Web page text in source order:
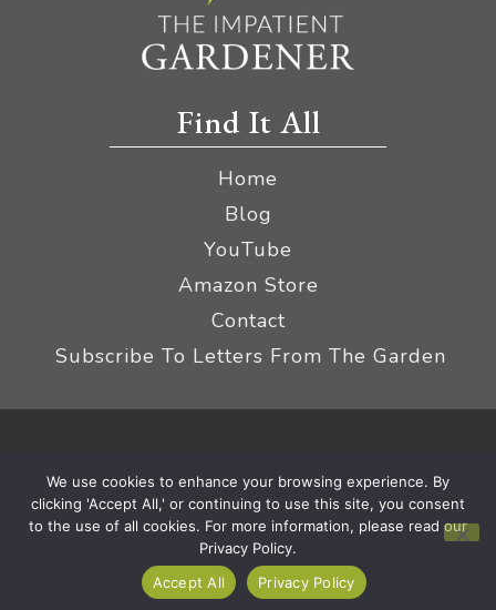
Find It All
Home
Blog
YouTube
Amazon Store
Contact
Subscribe To Letters From The Garden
Terms
|Affiliate Disclaimer
We use cookies to enhance your browsing experience. By
clicking 'Accept All,' or continuing to use this site, you consent
to the use of all cookies. For more information, please read our
Privacy Policy.
Accept All
Privacy Policy